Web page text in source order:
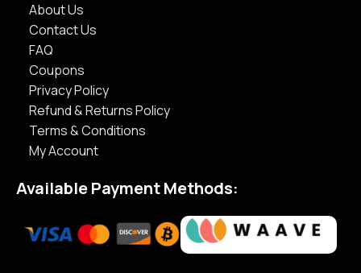
About Us
Contact Us
FAQ
Coupons
Privacy Policy
Refund & Returns Policy
Terms & Conditions
My Account
Available Payment Methods: